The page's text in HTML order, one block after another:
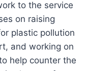
to the service
on raising
plastic pollution
and working on
help counter the